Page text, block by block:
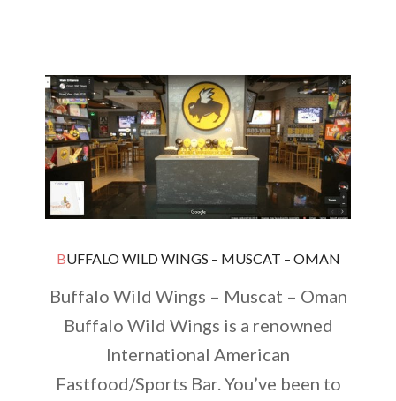
BUFFALO WILD WINGS – MUSCAT – OMAN
Buffalo Wild Wings – Muscat – Oman
Buffalo Wild Wings is a renowned
International American
Fastfood/Sports Bar. You’ve been to